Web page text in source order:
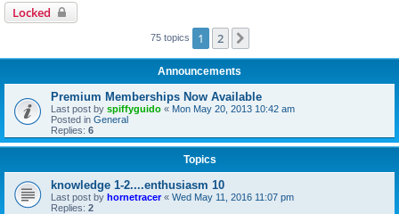
Locked
75 topics 1 2
Announcements
Premium Memberships Now Available
Last post by spiffyguido « Mon May 20, 2013 10:42 am
Posted in General
Replies: 6
Topics
knowledge 1-2....enthusiasm 10
Last post by hornetracer« Wed May 11, 2016 11:07 pm
Replies: 2